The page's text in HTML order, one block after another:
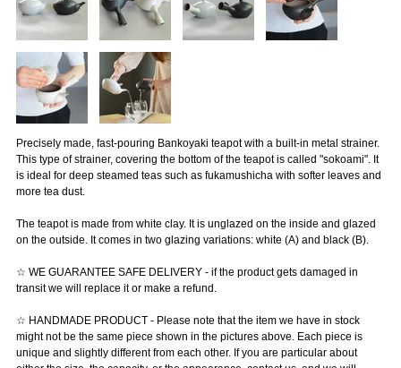
Precisely made, fast-pouring Bankoyaki teapot with a built-in metal strainer.
This type of strainer, covering the bottom of the teapot is called "sokoami". It
is ideal for deep steamed teas such as fukamushicha with softer leaves and
more tea dust.
The teapot is made from white clay. It is unglazed on the inside and glazed
on the outside. It comes in two glazing variations: white (A) and black (B).
☆ WE GUARANTEE SAFE DELIVERY - if the product gets damaged in
transit we will replace it or make a refund.
☆ HANDMADE PRODUCT - Please note that the item we have in stock
might not be the same piece shown in the pictures above. Each piece is
unique and slightly different from each other. If you are particular about